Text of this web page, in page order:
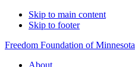
Skip to main content
Skip to footer
Freedom Foundation of Minnesota
About